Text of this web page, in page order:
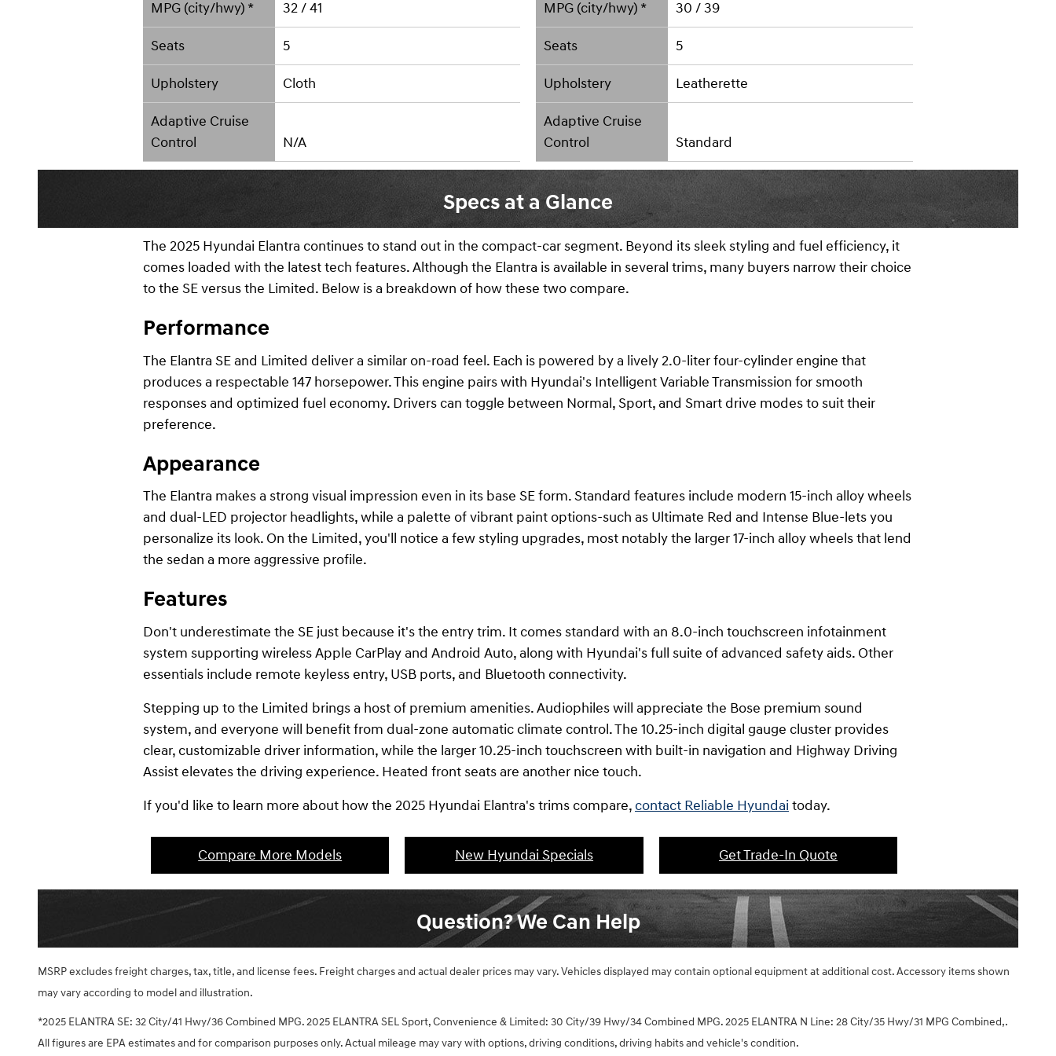
MPG (city/hwy) * 32 / 41
Seats 5
Upholstery Cloth
Adaptive Cruise
Control
N/A
MPG (city/hwy) * 30 / 39
Seats 5
Upholstery Leatherette
Adaptive Cruise
Control
Standard
Specs at a Glance
The 2025 Hyundai Elantra continues to stand out in the compact-car segment. Beyond its sleek styling and fuel efficiency, it
comes loaded with the latest tech features. Although the Elantra is available in several trims, many buyers narrow their choice
to the SE versus the Limited. Below is a breakdown of how these two compare.
Performance
The Elantra SE and Limited deliver a similar on-road feel. Each is powered by a lively 2.0-liter four-cylinder engine that
produces a respectable 147 horsepower. This engine pairs with Hyundai's Intelligent Variable Transmission for smooth
responses and optimized fuel economy. Drivers can toggle between Normal, Sport, and Smart drive modes to suit their
preference.
Appearance
The Elantra makes a strong visual impression even in its base SE form. Standard features include modern 15-inch alloy wheels
and dual-LED projector headlights, while a palette of vibrant paint options-such as Ultimate Red and Intense Blue-lets you
personalize its look. On the Limited, you'll notice a few styling upgrades, most notably the larger 17-inch alloy wheels that lend
the sedan a more aggressive profile.
Features
Don't underestimate the SE just because it's the entry trim. It comes standard with an 8.0-inch touchscreen infotainment
system supporting wireless Apple CarPlay and Android Auto, along with Hyundai's full suite of advanced safety aids. Other
essentials include remote keyless entry, USB ports, and Bluetooth connectivity.
Stepping up to the Limited brings a host of premium amenities. Audiophiles will appreciate the Bose premium sound
system, and everyone will benefit from dual-zone automatic climate control. The 10.25-inch digital gauge cluster provides
clear, customizable driver information, while the larger 10.25-inch touchscreen with built-in navigation and Highway Driving
Assist elevates the driving experience. Heated front seats are another nice touch.
If you'd like to learn more about how the 2025 Hyundai Elantra's trims compare, contact Reliable Hyundaitoday.
Compare More Models New Hyundai Specials Get Trade-In Quote
Question? We Can Help
MSRP excludes freight charges, tax, title, and license fees. Freight charges and actual dealer prices may vary. Vehicles displayed may contain optional equipment at additional cost. Accessory items shown
may vary according to model and illustration.
*2025 ELANTRA SE: 32 City/41 Hwy/36 Combined MPG. 2025 ELANTRA SEL Sport, Convenience & Limited: 30 City/39 Hwy/34 Combined MPG. 2025 ELANTRA N Line: 28 City/35 Hwy/31 MPG Combined,.
All figures are EPA estimates and for comparison purposes only. Actual mileage may vary with options, driving conditions, driving habits and vehicle's condition.